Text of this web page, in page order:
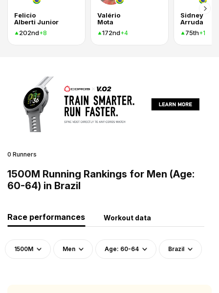
Felicio
Alberti Junior
202nd+8
Valério
Mota
172nd+4
Sidney
Arruda
75th+1
0 Runners
1500M Running Rankings for Men (Age:
60-64) in Brazil
Race performances Workout data
1500M Men Age: 60-64 Brazil